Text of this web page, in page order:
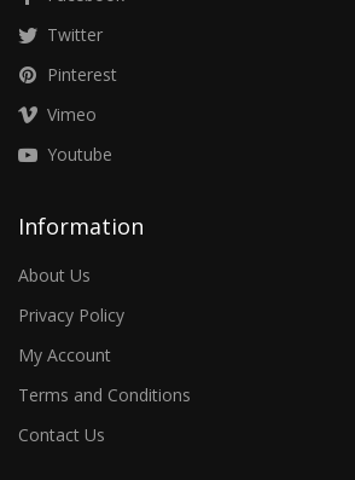
Twitter
Pinterest
Vimeo
Youtube
Information
About Us
Privacy Policy
My Account
Terms and Conditions
Contact Us